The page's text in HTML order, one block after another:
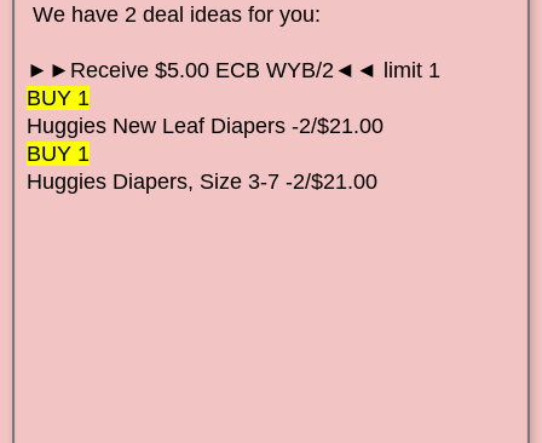
We have 2 deal ideas for you:
►►Receive $5.00 ECB WYB/2◄◄ limit 1
BUY 1
Huggies New Leaf Diapers -2/$21.00
BUY 1
Huggies Diapers, Size 3-7 -2/$21.00